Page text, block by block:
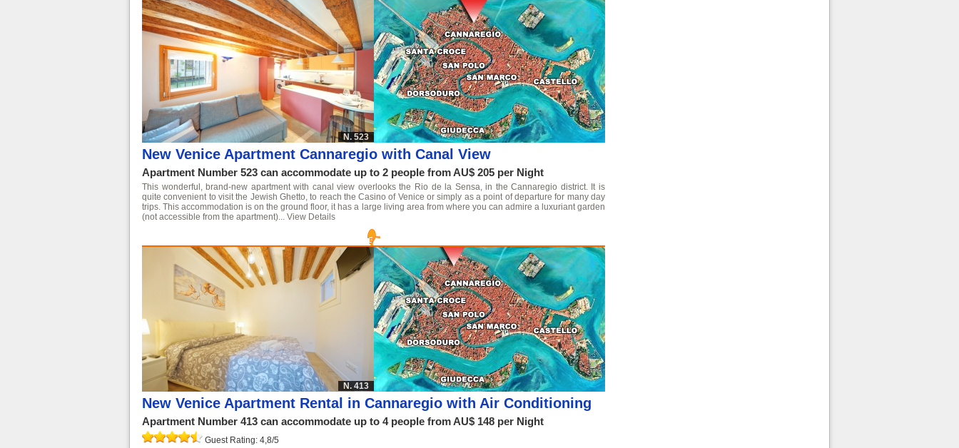
N. 523
New Venice Apartment Cannaregio with Canal View
Apartment Number 523 can accommodate up to 2 people from AU$ 205 per Night
This wonderful, brand-new apartment with canal view overlooks the Rio de la Sensa, in the Cannaregio district. It is
quite convenient to visit the Jewish Ghetto, to reach the Casino of Venice or simply as a point of departure for many day
trips. This accommodation is on the ground floor, it has a large living area from where you can admire a luxuriant garden
(not accessible from the apartment)... View Details
N. 413
New Venice Apartment Rental in Cannaregio with Air Conditioning
Apartment Number 413 can accommodate up to 4 people from AU$ 148 per Night
Guest Rating: 4,8/5